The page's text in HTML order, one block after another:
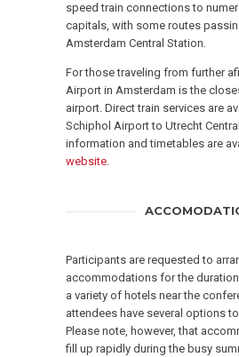
speed train connections to
capitals, with some routes
Amsterdam Central Station.
For those traveling from further
Airport in Amsterdam is the
airport. Direct train services are
Schiphol Airport to Utrecht
information and timetables are
website.
Participants are requested to
accommodations for the
a variety of hotels near the
attendees have several options
Please note, however, that
fill up rapidly during the busy